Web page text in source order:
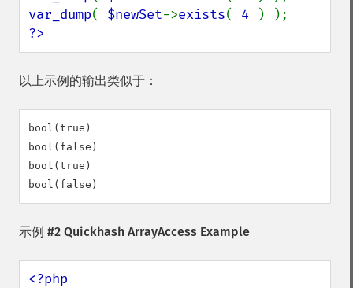
var_dump( $newSet->exists( 4
?>
以上示例的输出类似于：
bool(true)
bool(false)
bool(true)
示例 #2 Quickhash ArrayAccess Example
<?php